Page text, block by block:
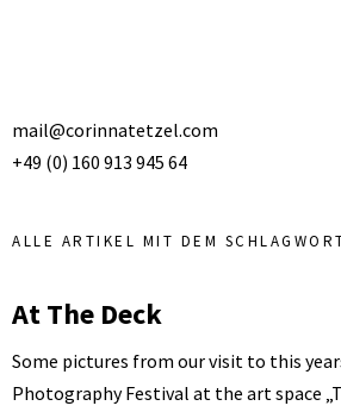
mail@corinnatetzel.com
+49 (0) 160 913 945 64
ALLE ARTIKEL MIT DEM
At The Deck
Some pictures from our visit to this
Photography Festival at the art space